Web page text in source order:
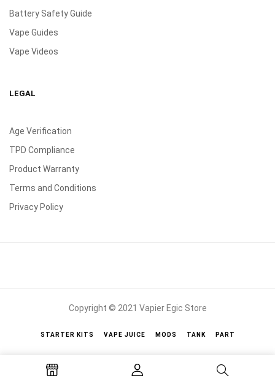
Battery Safety Guide
Vape Guides
Vape Videos
LEGAL
Age Verification
TPD Compliance
Product Warranty
Terms and Conditions
Privacy Policy
Copyright © 2021 Vapier Egic Store
STARTER KITS VAPE JUICE MODS TANK PART